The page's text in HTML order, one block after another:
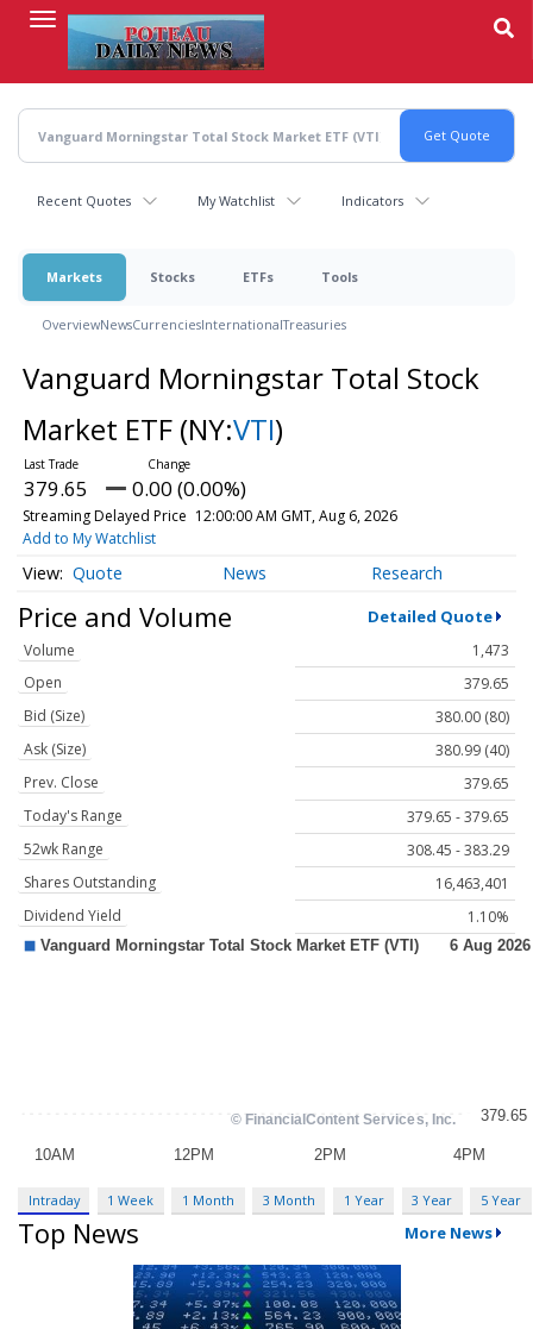
content
Recent Quotes My Watchlist Indicators
Markets Stocks ETFs Tools
OverviewNewsCurrenciesInternationalTreasuries
Vanguard Morningstar Total Stock
Market ETF (NY:VTI)
379.65 0.00 (0.00%)
Streaming Delayed Price 12:00:00 AM GMT, Aug 6, 2026
Add to My Watchlist
Quote News Research
Price and Volume Detailed Quote
Volume
1,473
Open
379.65
Bid (Size)
380.00 (80)
Ask (Size)
380.99 (40)
Prev. Close
379.65
Today's Range
379.65 - 379.65
52wk Range
308.45 - 383.29
Shares Outstanding
16,463,401
Dividend Yield
1.10%
Intraday 1 Week 1 Month 3 Month 1 Year 3 Year 5 Year
Top News More News